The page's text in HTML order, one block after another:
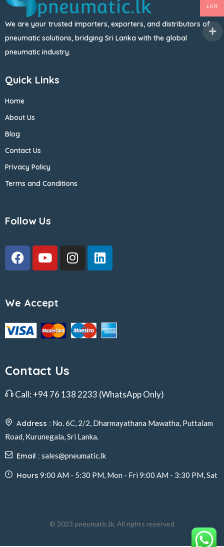
We are your trusted importers, exporters, and distributors of
pneumatic solutions, bridging Sri Lanka with the global
pneumatic industry.
Quick Links
Home
About Us
Blog
Contact Us
Privacy Policy
Terms and Conditions
Follow Us
We Accept
Contact Us
Call: +94 76 138 2233 (WhatsApp Only)
Address : No. 6C, 2/2, Dharmayathana Mawatha, Puttalam
Road, Kurunegala, Sri Lanka.
Email : sales@pneumatic.lk
Hours 9:00 AM - 5:30 PM, Mon - Fri 9:00 AM - 3:30 PM, Sat
© 2023 pneumatic.lk, All rights reserved
LKR